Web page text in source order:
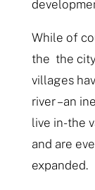
While of
the the
villages
river – an
live in- the
and are
expanded.